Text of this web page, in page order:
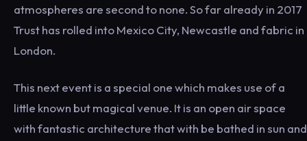
atmospheres are second to none. So far already in 2017
Trust has rolled into Mexico City, Newcastle and fabric in
London.
This next event is a special one which makes use of a
little known but magical venue. It is an open air space
with fantastic architecture that with be bathed in sun and